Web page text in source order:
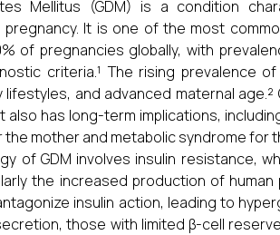
Mellitus (GDM) is a condition
It is one of the most
of pregnancies globally, with
criteria.¹ The rising prevalence
and advanced maternal
also has long-term implications,
the mother and metabolic syndrome for
of GDM involves insulin resistance,
the increased production of
insulin action, leading to
those with limited β-cell